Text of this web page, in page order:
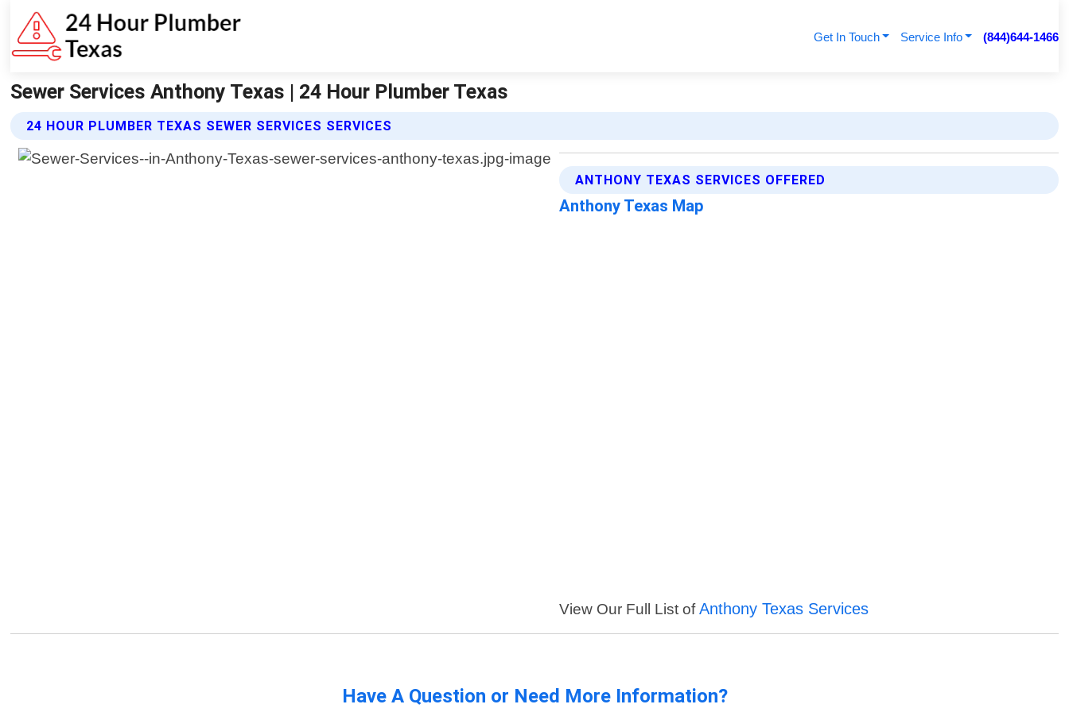
Get In Touch Service Info (844)644-1466
Sewer Services Anthony Texas | 24 Hour Plumber Texas
24 HOUR PLUMBER TEXAS SEWER SERVICES SERVICES
ANTHONY TEXAS SERVICES OFFERED
Anthony Texas Map
View Our Full List ofAnthony Texas Services
Have A Question or Need More Information?